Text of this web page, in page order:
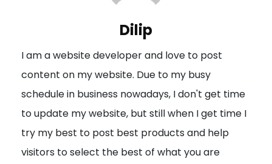
a
t
i
o
n
Dilip
I am a website developer and love to post
content on my website. Due to my busy
schedule in business nowadays, I don't get time
to update my website, but still when I get time I
try my best to post best products and help
visitors to select the best of what you are